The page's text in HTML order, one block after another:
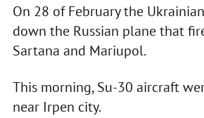
On 28 of February the
down the Russian plane that
Sartana and Mariupol.
This morning, Su-30 aircraft
near Irpen city.